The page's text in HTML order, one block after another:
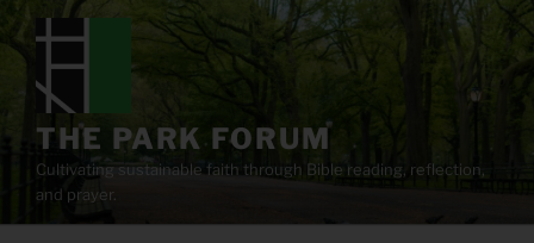
content
THE PARK FORUM
Cultivating sustainable faith through Bible reading, reflection,
and prayer.